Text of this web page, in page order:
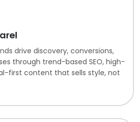
drive discovery, conversions,
through trend-based SEO, high-
first content that sells style, not